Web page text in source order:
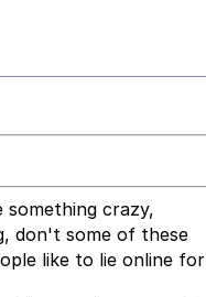
something crazy,
don't some of these
like to lie online for